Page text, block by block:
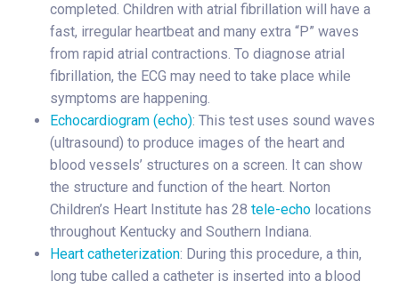
completed. Children with atrial fibrillation will have a
fast, irregular heartbeat and many extra “P” waves
from rapid atrial contractions. To diagnose atrial
fibrillation, the ECG may need to take place while
symptoms are happening.
Echocardiogram (echo): This test uses sound waves
(ultrasound) to produce images of the heart and
blood vessels’ structures on a screen. It can show
the structure and function of the heart. Norton
Children’s Heart Institute has 28 tele-echo locations
throughout Kentucky and Southern Indiana.
Heart catheterization: During this procedure, a thin,
long tube called a catheter is inserted into a blood